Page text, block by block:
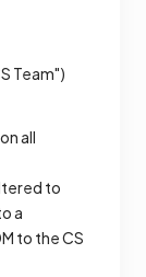
Team")
all
to
a
to the CS